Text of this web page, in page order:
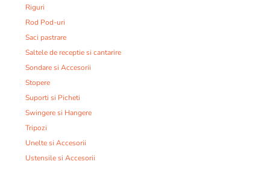
Riguri
Rod Pod-uri
Saci pastrare
Saltele de receptie si cantarire
Sondare si Accesorii
Stopere
Suporti si Picheti
Swingere si Hangere
Tripozi
Unelte si Accesorii
Ustensile si Accesorii